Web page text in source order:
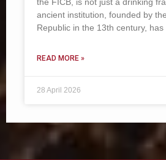
ancient institution, founded by
Republic in the 13th century, has
READ MORE »
28 April 2026